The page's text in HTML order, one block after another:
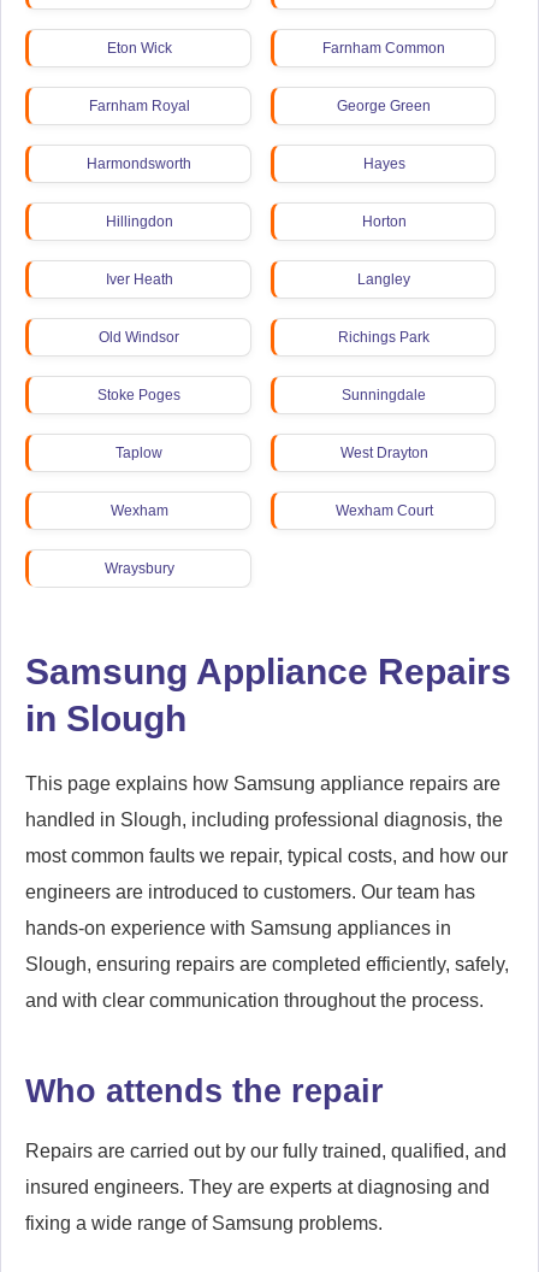
Eton Wick Farnham Common
Farnham Royal George Green
Harmondsworth Hayes
Hillingdon Horton
Iver Heath Langley
Old Windsor Richings Park
Stoke Poges Sunningdale
Taplow West Drayton
Wexham Wexham Court
Wraysbury
Samsung Appliance Repairs
in Slough
This page explains how Samsung appliance repairs are
handled in Slough, including professional diagnosis, the
most common faults we repair, typical costs, and how our
engineers are introduced to customers. Our team has
hands-on experience with Samsung appliances in
Slough, ensuring repairs are completed efficiently, safely,
and with clear communication throughout the process.
Who attends the repair
Repairs are carried out by our fully trained, qualified, and
insured engineers. They are experts at diagnosing and
fixing a wide range of Samsung problems.